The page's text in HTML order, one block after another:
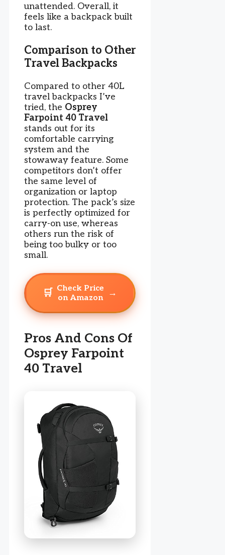
unattended. Overall, it
feels like a backpack built
to last.
Comparison to Other
Travel Backpacks
Compared to other 40L
travel backpacks I’ve
tried, the Osprey
Farpoint 40 Travel
stands out for its
comfortable carrying
system and the
stowaway feature. Some
competitors don’t offer
the same level of
organization or laptop
protection. The pack’s size
is perfectly optimized for
carry-on use, whereas
others run the risk of
being too bulky or too
small.
🛒
Check Price
on Amazon
→
Pros And Cons Of
Osprey Farpoint
40 Travel